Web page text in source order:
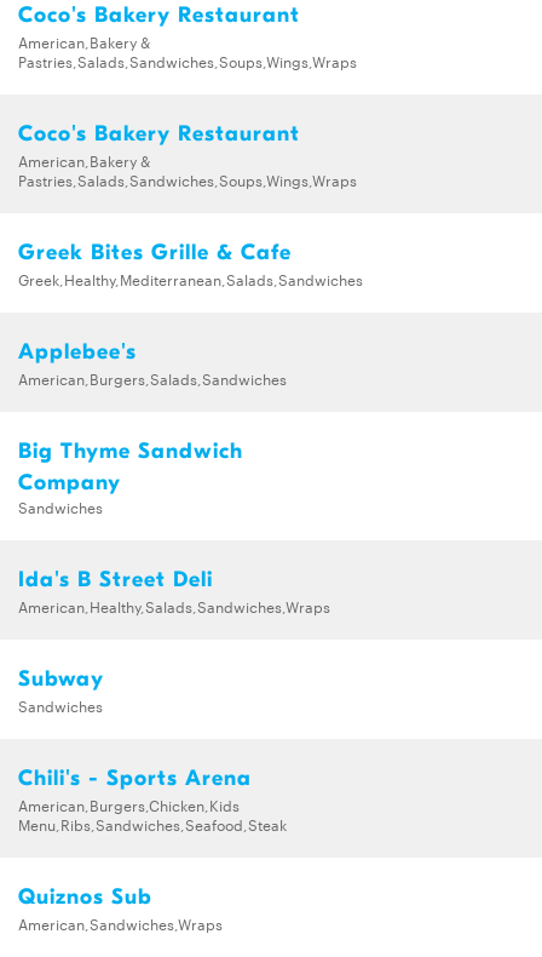
Coco's Bakery Restaurant
American,Bakery &
Pastries,Salads,Sandwiches,Soups,Wings,Wraps
Coco's Bakery Restaurant
American,Bakery &
Pastries,Salads,Sandwiches,Soups,Wings,Wraps
Greek Bites Grille & Cafe
Greek,Healthy,Mediterranean,Salads,Sandwiches
Applebee's
American,Burgers,Salads,Sandwiches
Big Thyme Sandwich
Company
Sandwiches
Ida's B Street Deli
American,Healthy,Salads,Sandwiches,Wraps
Subway
Sandwiches
Chili's - Sports Arena
American,Burgers,Chicken,Kids
Menu,Ribs,Sandwiches,Seafood,Steak
Quiznos Sub
American,Sandwiches,Wraps